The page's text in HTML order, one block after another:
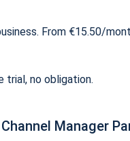
From €15.50/
trial, no obligation.
Manager